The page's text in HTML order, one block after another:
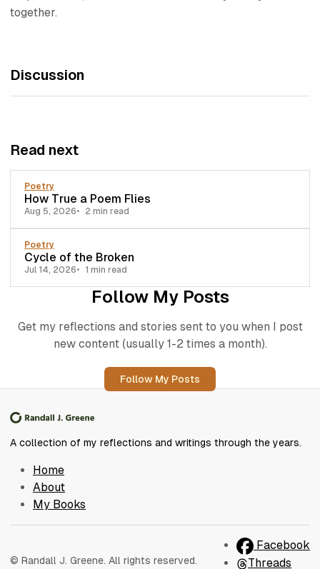
together.
Discussion
Read next
Poetry
How True a Poem Flies
Aug 5, 2026 2 min read
Poetry
Cycle of the Broken
Jul 14, 2026 1 min read
Follow My Posts
Get my reflections and stories sent to you when I post
new content (usually 1-2 times a month).
Follow My Posts
A collection of my reflections and writings through the years.
Home
About
My Books
© Randall J. Greene. All rights reserved.
Facebook
Threads